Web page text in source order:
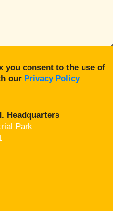
you consent to the use of
our Privacy Policy
Headquarters
Park